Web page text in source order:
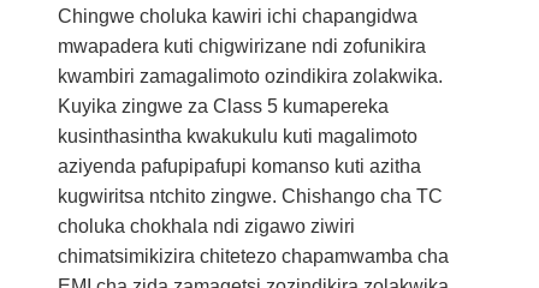
Chingwe choluka kawiri ichi chapangidwa
mwapadera kuti chigwirizane ndi zofunikira
kwambiri zamagalimoto ozindikira zolakwika.
Kuyika zingwe za Class 5 kumapereka
kusinthasintha kwakukulu kuti magalimoto
aziyenda pafupipafupi komanso kuti azitha
kugwiritsa ntchito zingwe. Chishango cha TC
choluka chokhala ndi zigawo ziwiri
chimatsimikizira chitetezo chapamwamba cha